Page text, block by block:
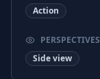
Action
PERSPECTIVES
Side view